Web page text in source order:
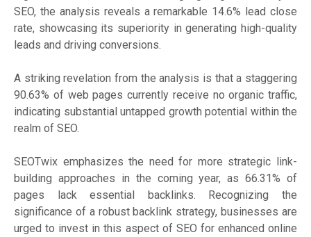
SEO, the analysis reveals a remarkable 14.6% lead close
rate, showcasing its superiority in generating high-quality
leads and driving conversions.
A striking revelation from the analysis is that a staggering
90.63% of web pages currently receive no organic traffic,
indicating substantial untapped growth potential within the
realm of SEO.
SEOTwix emphasizes the need for more strategic link-
building approaches in the coming year, as 66.31% of
pages lack essential backlinks. Recognizing the
significance of a robust backlink strategy, businesses are
urged to invest in this aspect of SEO for enhanced online